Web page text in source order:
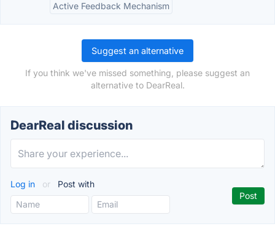
Active Feedback Mechanism
Suggest an alternative
If you think we've missed something, please suggest an
alternative to DearReal.
DearReal discussion
Log in or Post with